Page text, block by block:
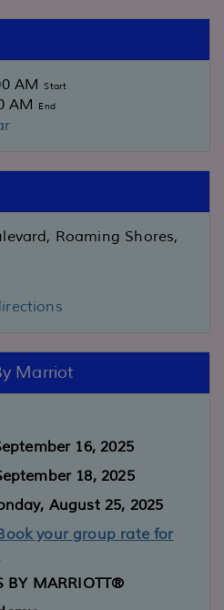
AMStart
AM End
Roaming Shores,
Marriot
16, 2025
18, 2025
August 25, 2025
your group rate for
BY MARRIOTT®